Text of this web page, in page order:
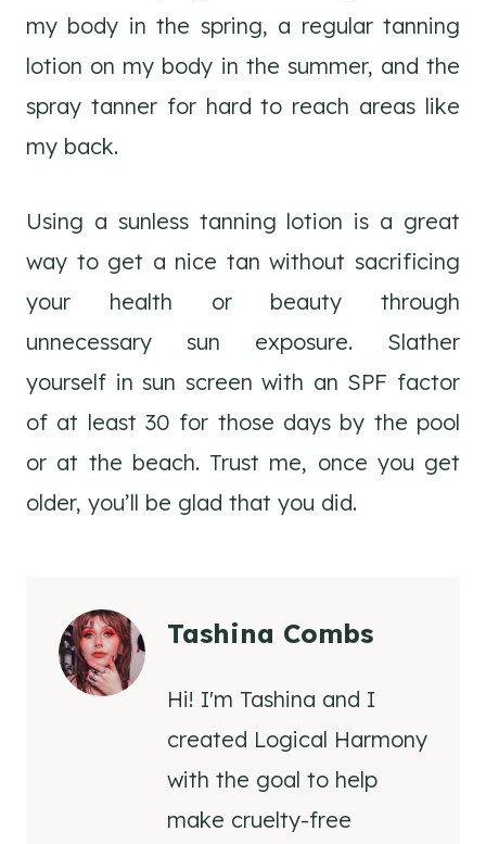
my body in the spring, a regular tanning
lotion on my body in the summer, and the
spray tanner for hard to reach areas like
my back.
Using a sunless tanning lotion is a great
way to get a nice tan without sacrificing
your health or beauty through
unnecessary sun exposure. Slather
yourself in sun screen with an SPF factor
of at least 30 for those days by the pool
or at the beach. Trust me, once you get
older, you’ll be glad that you did.
Tashina Combs
Hi! I'm Tashina and I
created Logical Harmony
with the goal to help
make cruelty-free